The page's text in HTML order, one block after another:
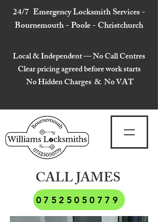
24/7 Emergency Locksmith Services -
Bournemouth - Poole - Christchurch
Local & Independent — No Call Centres
Clear pricing agreed before work starts
No Hidden Charges & No VAT
CALL JAMES
07525050779